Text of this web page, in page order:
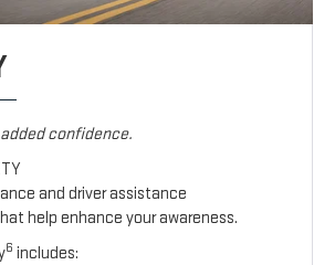
confidence.
and driver assistance
help enhance your awareness.
6 includes: